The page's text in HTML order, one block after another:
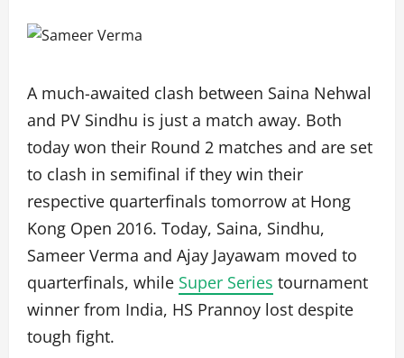
A much-awaited clash between Saina Nehwal
and PV Sindhu is just a match away. Both
today won their Round 2 matches and are set
to clash in semifinal if they win their
respective quarterfinals tomorrow at Hong
Kong Open 2016. Today, Saina, Sindhu,
Sameer Verma and Ajay Jayawam moved to
quarterfinals, while Super Series tournament
winner from India, HS Prannoy lost despite
tough fight.